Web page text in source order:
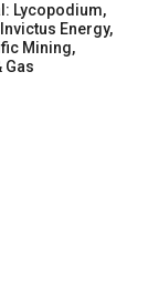
Lycopodium,
Energy,
Mining,
Gas